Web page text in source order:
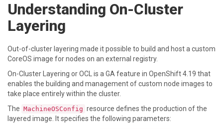
Understanding On-Cluster
Layering
Out-of-cluster layering made it possible to build and host a custom
CoreOS image for nodes on an external registry.
On-Cluster Layering or OCL is a GA feature in OpenShift 4.19 that
enables the building and management of custom node images to
take place entirely within the cluster.
The MachineOSConfig resource defines the production of the
layered image. It specifies the following parameters: